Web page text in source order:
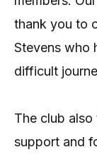
thank you to
Stevens who
difficult
The club
support and